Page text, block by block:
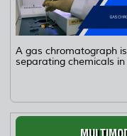
A gas chromatograph
separating chemicals